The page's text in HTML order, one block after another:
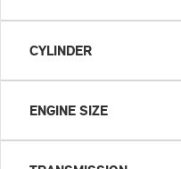
CYLINDER
ENGINE SIZE